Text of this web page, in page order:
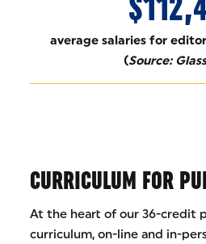
average salaries for
(Source:
CURRICULUM FOR
At the heart of our 36-credit
curriculum, on-line and in-